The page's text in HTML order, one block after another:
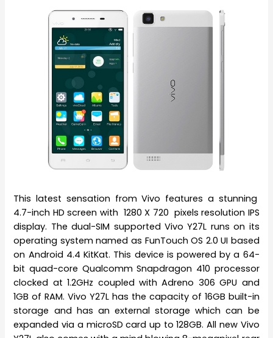
This latest sensation from Vivo features a stunning
4.7-inch HD screen with 1280 X 720 pixels resolution IPS
display. The dual-SIM supported Vivo Y27L runs on its
operating system named as FunTouch OS 2.0 UI based
on Android 4.4 KitKat. This device is powered by a 64-
bit quad-core Qualcomm Snapdragon 410 processor
clocked at 1.2GHz coupled with Adreno 306 GPU and
1GB of RAM. Vivo Y27L has the capacity of 16GB built-in
storage and has an external storage which can be
expanded via a microSD card up to 128GB. All new Vivo